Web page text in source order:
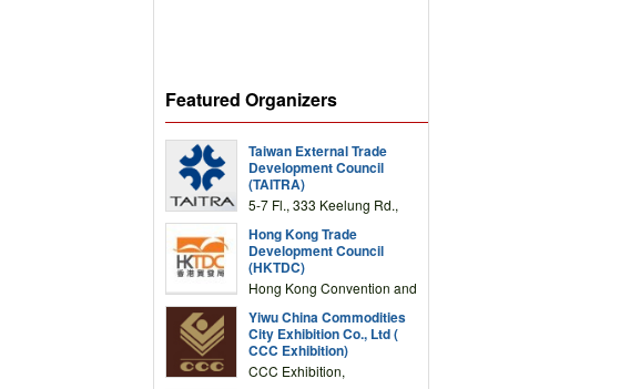
Featured Organizers
Taiwan External Trade
Development Council
(TAITRA)
5-7 Fl., 333 Keelung Rd.,
TAIWAN
Hong Kong Trade
Development Council
(HKTDC)
Hong Kong Convention and
Drive, Wanchai, Hong Kong,
China
Yiwu China Commodities
City Exhibition Co., Ltd (
CCC Exhibition)
CCC Exhibition,